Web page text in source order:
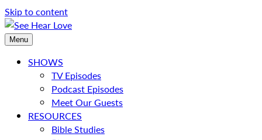
Skip to content
Menu
SHOWS
TV Episodes
Podcast Episodes
Meet Our Guests
RESOURCES
Bible Studies